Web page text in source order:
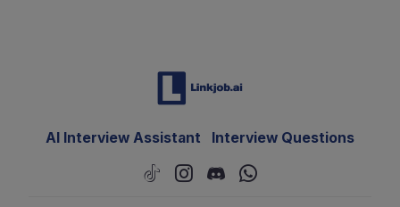
AI Interview Assistant Interview Questions